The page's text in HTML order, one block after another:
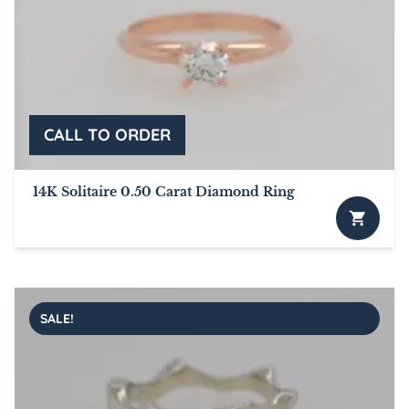
14K Solitaire 0.50 Carat Diamond Ring
SALE!